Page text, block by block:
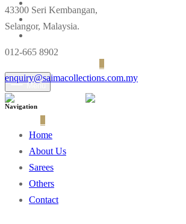
Menu
43300 Seri Kembangan,
Selangor, Malaysia.
012-665 8902
enquiry@saimacollections.com.my
Navigation
Home
About Us
Sarees
Others
Contact